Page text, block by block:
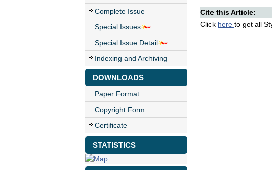
Complete Issue
Special Issues
Special Issue Detail
Indexing and Archiving
DOWNLOADS
Paper Format
Copyright Form
Certificate
STATISTICS
Cite this Article:
Click here to get all